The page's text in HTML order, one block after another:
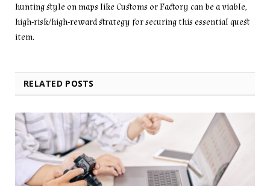
hunting style on maps like Customs or Factory can be a viable,
high-risk/high-reward strategy for securing this essential quest
item.
RELATED POSTS